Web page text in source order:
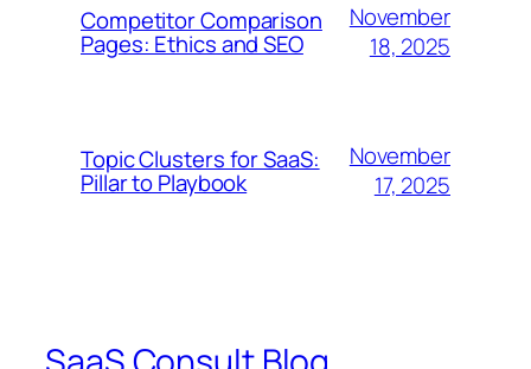
Competitor Comparison
Pages: Ethics and SEO
November
18, 2025
Topic Clusters for SaaS:
Pillar to Playbook
November
17, 2025